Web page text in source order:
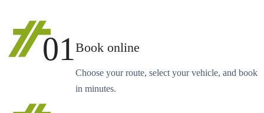
01Book online
Choose your route, select your vehicle, and book
in minutes.